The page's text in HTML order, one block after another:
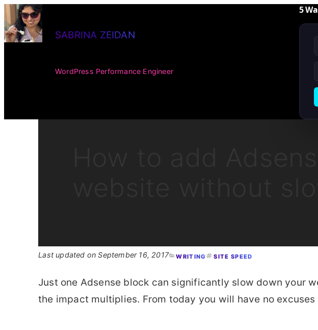
Skip
to
content
SABRINA ZEIDAN
WordPress Performance Engineer
5
September 16, 2017 WRITING SITE SPEED
Just one Adsense block can significantly slow down your
the impact multiplies. From today you will have no